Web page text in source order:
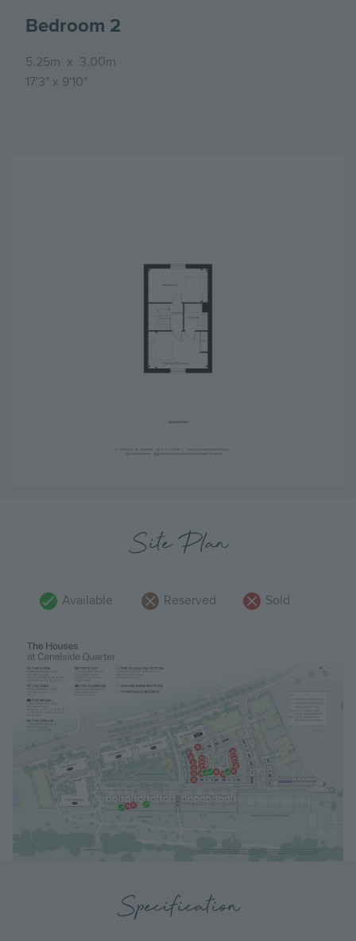
Bedroom 2
5.25m x 3.00m
17'3" x 9'10"
Site Plan
Available Reserved Sold
Specification